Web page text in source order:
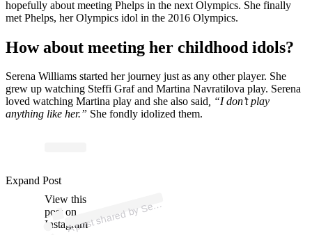
hopefully about meeting Phelps in the next Olympics. She finally
met Phelps, her Olympics idol in the 2016 Olympics.
How about meeting her childhood idols?
Serena Williams started her journey just as any other player. She
grew up watching Steffi Graf and Martina Navratilova play. Serena
loved watching Martina play and she also said , “I don’t play
anything like her.” She fondly idolized them.
View this
post on
Instagram
A
p
ost s
h
ar
e
d
by
S
ere
n
a
Willi
a
ms (
@s
er
e
n
a
willi
a
ms)
Expand Post